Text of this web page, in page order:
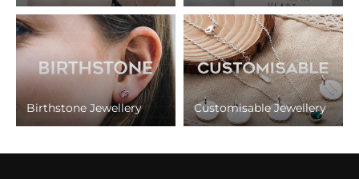
Birthstone Jewellery Customisable Jewellery